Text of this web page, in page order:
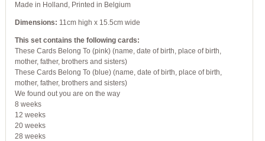
Made in Holland, Printed in Belgium
Dimensions: 11cm high x 15.5cm wide
This set contains the following cards:
These Cards Belong To (pink) (name, date of birth, place of birth,
mother, father, brothers and sisters)
These Cards Belong To (blue) (name, date of birth, place of birth,
mother, father, brothers and sisters)
We found out you are on the way
8 weeks
12 weeks
20 weeks
28 weeks